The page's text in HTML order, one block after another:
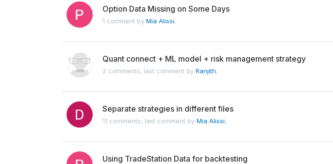
Option Data Missing on Some Days
1 comment by Mia Alissi,
Quant connect + ML model + risk management strategy
2 comments, last comment by Ranjith,
Separate strategies in different files
11 comments, last comment by Mia Alissi,
Using TradeStation Data for backtesting